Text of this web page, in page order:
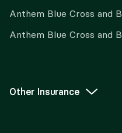
Anthem Blue Cross and
Anthem Blue Cross and
Other Insurance